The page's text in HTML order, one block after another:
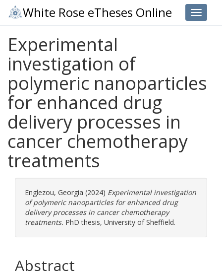
Toggle
White Rose eTheses Online
Experimental
investigation of
polymeric nanoparticles
for enhanced drug
delivery processes in
cancer chemotherapy
treatments
Englezou, Georgia (2024) Experimental investigation
of polymeric nanoparticles for enhanced drug
delivery processes in cancer chemotherapy
treatments. PhD thesis, University of Sheffield.
Abstract